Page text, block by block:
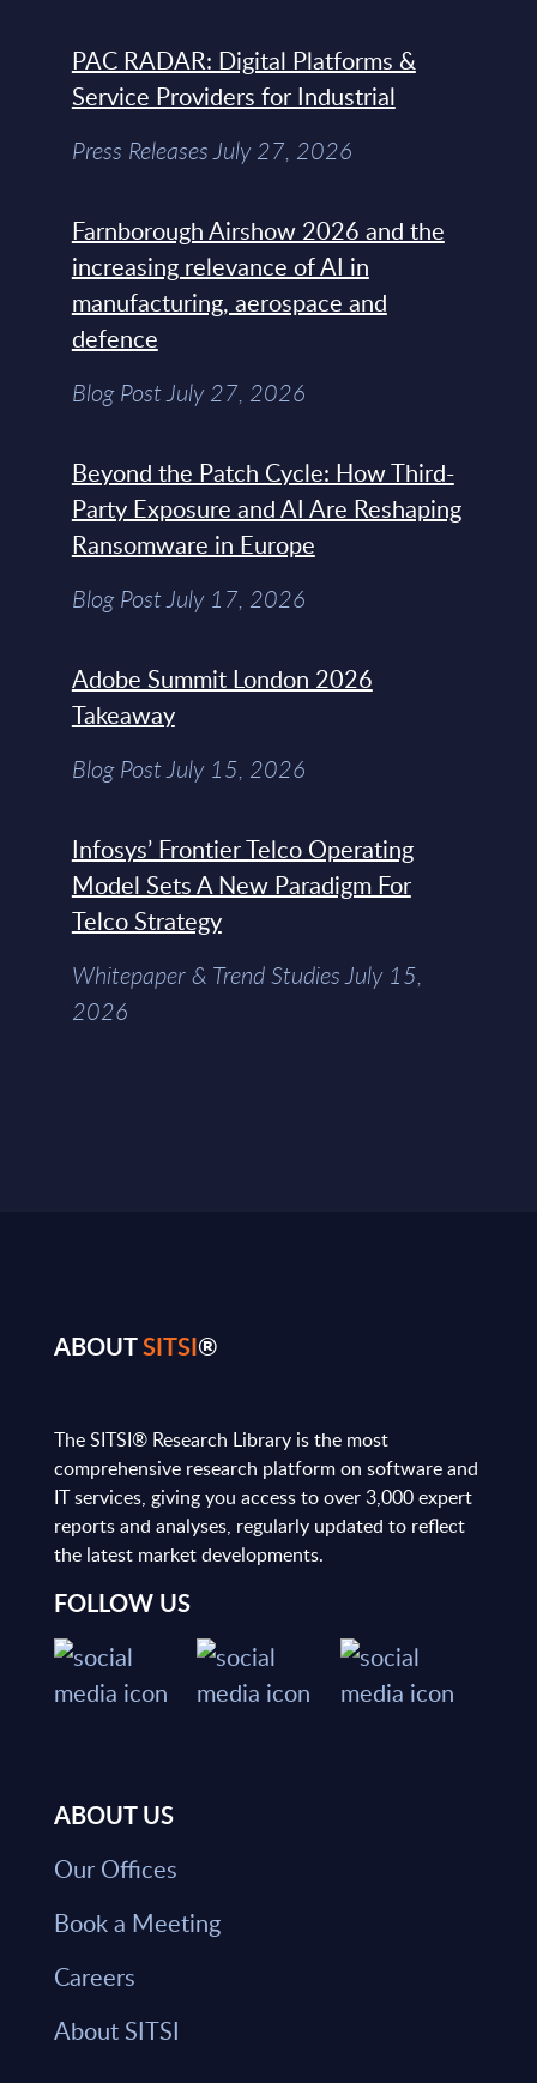
PAC RADAR: Digital Platforms &
Service Providers for Industrial
Press Releases July 27, 2026
Farnborough Airshow 2026 and the
increasing relevance of AI in
manufacturing, aerospace and
defence
Blog Post July 27, 2026
Beyond the Patch Cycle: How Third-
Party Exposure and AI Are Reshaping
Ransomware in Europe
Blog Post July 17, 2026
Adobe Summit London 2026
Takeaway
Blog Post July 15, 2026
Infosys’ Frontier Telco Operating
Model Sets A New Paradigm For
Telco Strategy
Whitepaper & Trend Studies July 15,
2026
ABOUTSITSI®
The SITSI® Research Library is the most
comprehensive research platform on software and
IT services, giving you access to over 3,000 expert
reports and analyses, regularly updated to reflect
the latest market developments.
FOLLOW US
ABOUT US
Our Offices
Book a Meeting
Careers
About SITSI